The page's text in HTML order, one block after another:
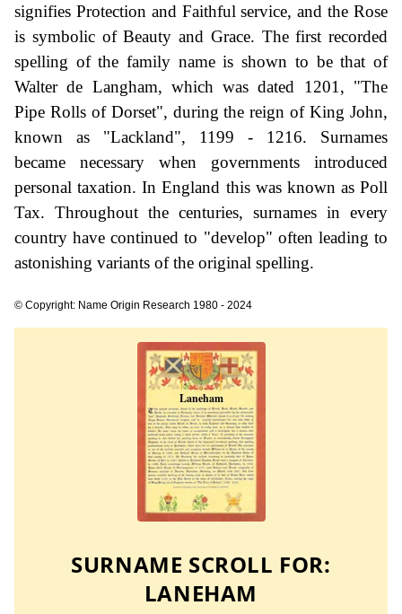
signifies Protection and Faithful service, and the Rose
is symbolic of Beauty and Grace. The first recorded
spelling of the family name is shown to be that of
Walter de Langham, which was dated 1201, "The
Pipe Rolls of Dorset", during the reign of King John,
known as "Lackland", 1199 - 1216. Surnames
became necessary when governments introduced
personal taxation. In England this was known as Poll
Tax. Throughout the centuries, surnames in every
country have continued to "develop" often leading to
astonishing variants of the original spelling.
© Copyright: Name Origin Research 1980 - 2024
SURNAME SCROLL FOR:
LANEHAM